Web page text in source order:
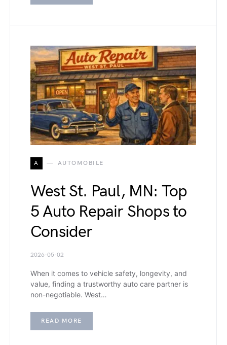
A AUTOMOBILE
West St. Paul, MN: Top
5 Auto Repair Shops to
Consider
2026-05-02
When it comes to vehicle safety, longevity, and
value, finding a trustworthy auto care partner is
non-negotiable. West…
READ MORE